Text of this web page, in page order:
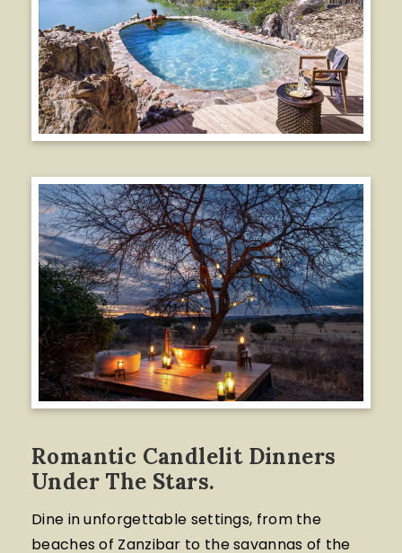
Romantic Candlelit Dinners
Under The Stars.
Dine in unforgettable settings, from the
beaches of Zanzibar to the savannas of the